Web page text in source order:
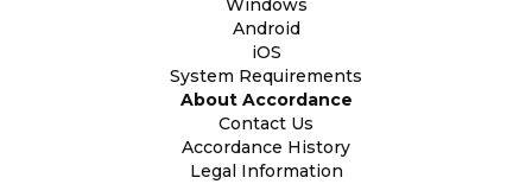
Windows
Android
iOS
System Requirements
About Accordance
Contact Us
Accordance History
Legal Information